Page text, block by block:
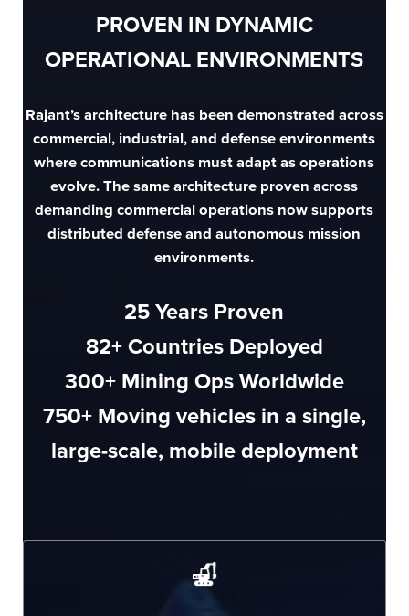
PROVEN IN DYNAMIC
OPERATIONAL ENVIRONMENTS
Rajant’s architecture has been demonstrated across
commercial, industrial, and defense environments
where communications must adapt as operations
evolve. The same architecture proven across
demanding commercial operations now supports
distributed defense and autonomous mission
environments.
25Years Proven
82+ Countries Deployed
300+ Mining Ops Worldwide
750+ Moving vehicles in a single,
large-scale, mobile deployment